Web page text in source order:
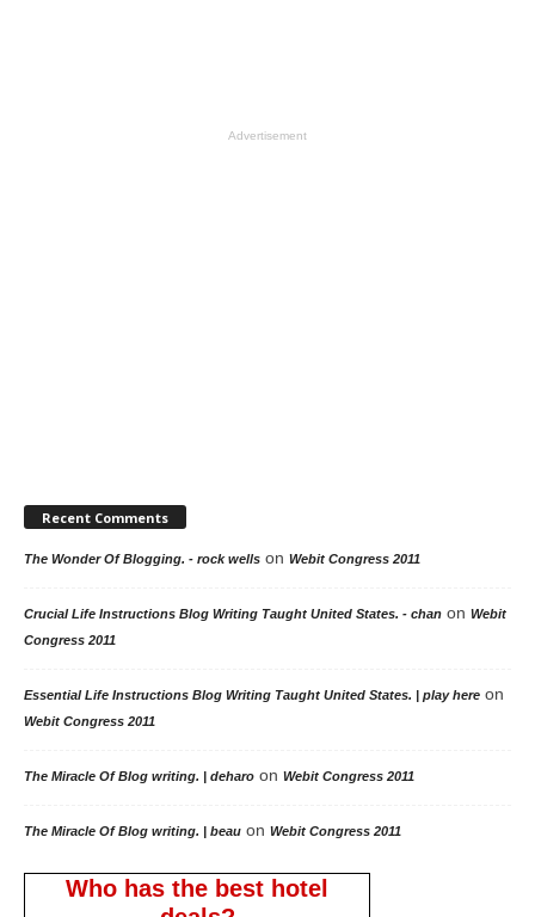
Advertisement
Recent Comments
The Wonder Of Blogging. - rock wells on Webit Congress 2011
Crucial Life Instructions Blog Writing Taught United States. - chan on Webit
Congress 2011
Essential Life Instructions Blog Writing Taught United States. | play here on
Webit Congress 2011
The Miracle Of Blog writing. | deharo on Webit Congress 2011
The Miracle Of Blog writing. | beau on Webit Congress 2011
Who has the best hotel